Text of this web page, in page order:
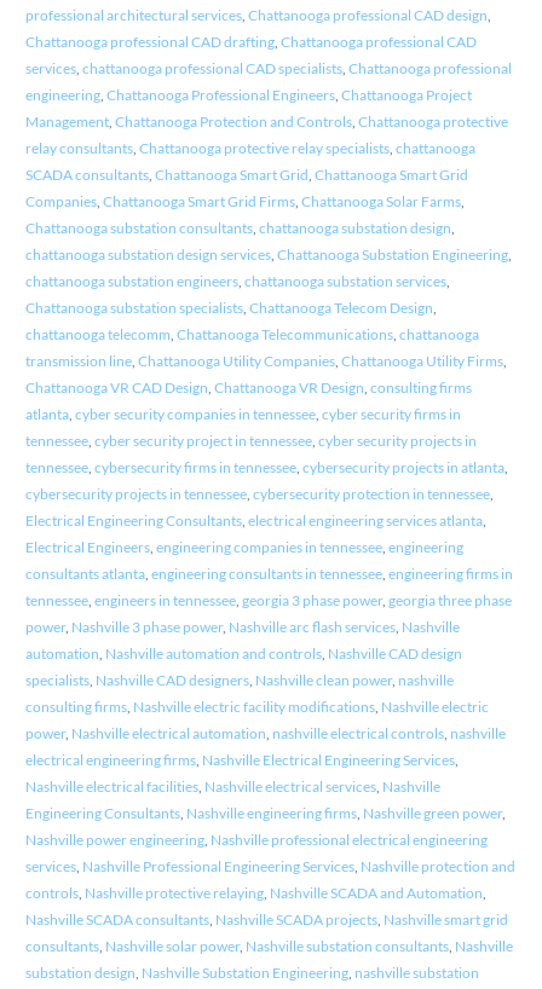
professional architectural services, Chattanooga professional CAD design,
Chattanooga professional CAD drafting, Chattanooga professional CAD
services, chattanooga professional CAD specialists, Chattanooga professional
engineering, Chattanooga Professional Engineers, Chattanooga Project
Management, Chattanooga Protection and Controls, Chattanooga protective
relay consultants, Chattanooga protective relay specialists, chattanooga
SCADA consultants, Chattanooga Smart Grid, Chattanooga Smart Grid
Companies, Chattanooga Smart Grid Firms, Chattanooga Solar Farms,
Chattanooga substation consultants, chattanooga substation design,
chattanooga substation design services, Chattanooga Substation Engineering,
chattanooga substation engineers, chattanooga substation services,
Chattanooga substation specialists, Chattanooga Telecom Design,
chattanooga telecomm, Chattanooga Telecommunications, chattanooga
transmission line, Chattanooga Utility Companies, Chattanooga Utility Firms,
Chattanooga VR CAD Design, Chattanooga VR Design, consulting firms
atlanta, cyber security companies in tennessee, cyber security firms in
tennessee, cyber security project in tennessee, cyber security projects in
tennessee, cybersecurity firms in tennessee, cybersecurity projects in atlanta,
cybersecurity projects in tennessee, cybersecurity protection in tennessee,
Electrical Engineering Consultants, electrical engineering services atlanta,
Electrical Engineers, engineering companies in tennessee, engineering
consultants atlanta, engineering consultants in tennessee, engineering firms in
tennessee, engineers in tennessee, georgia 3 phase power, georgia three phase
power, Nashville 3 phase power, Nashville arc flash services, Nashville
automation, Nashville automation and controls, Nashville CAD design
specialists, Nashville CAD designers, Nashville clean power, nashville
consulting firms, Nashville electric facility modifications, Nashville electric
power, Nashville electrical automation, nashville electrical controls, nashville
electrical engineering firms, Nashville Electrical Engineering Services,
Nashville electrical facilities, Nashville electrical services, Nashville
Engineering Consultants, Nashville engineering firms, Nashville green power,
Nashville power engineering, Nashville professional electrical engineering
services, Nashville Professional Engineering Services, Nashville protection and
controls, Nashville protective relaying, Nashville SCADA and Automation,
Nashville SCADA consultants, Nashville SCADA projects, Nashville smart grid
consultants, Nashville solar power, Nashville substation consultants, Nashville
substation design, Nashville Substation Engineering, nashville substation